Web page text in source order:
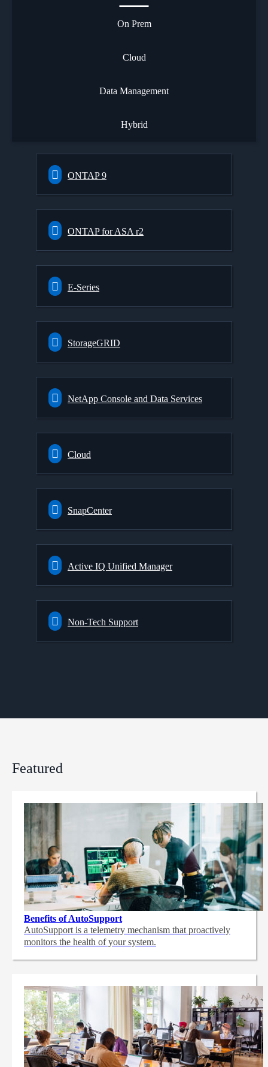
On Prem
Cloud
Data Management
Hybrid
ONTAP 9
ONTAP for ASA r2
E-Series
StorageGRID
NetApp Console and Data Services
Cloud
SnapCenter
Active IQ Unified Manager
Non-Tech Support
Featured
Benefits of AutoSupport
AutoSupport is a telemetry mechanism that proactively
monitors the health of your system.